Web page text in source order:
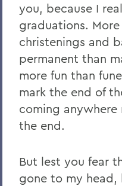
BACK TO:
Home
News
Transcripts
you, because I
graduations.
christenings and
permanent than
more fun than
mark the end of
coming
the end.
But lest you fear
gone to my head,